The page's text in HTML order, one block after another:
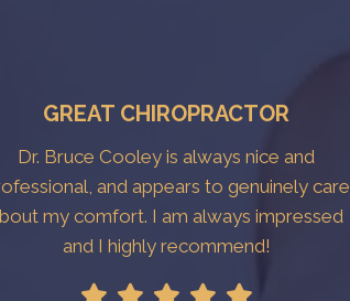
GREAT CHIROPRACTOR
Dr. Bruce Cooley is always nice and
and appears to genuinely care
my comfort. I am always impressed
and I highly recommend!